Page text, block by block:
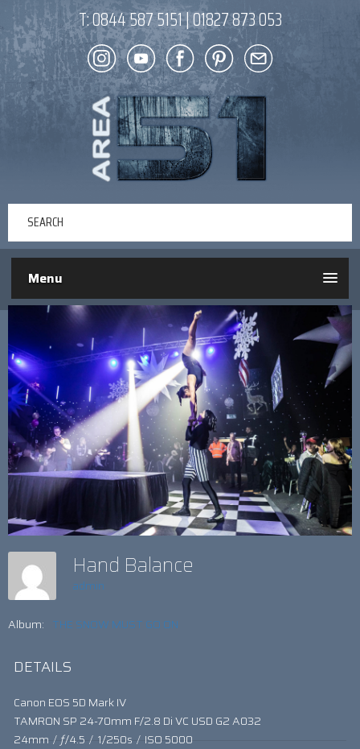
T:0844 587 5151|01827 873 053
Menu
Hand Balance
admin
Album: THE SNOW MUST GO ON
DETAILS
Canon EOS 5D Mark IV
TAMRON SP 24-70mm F/2.8 Di VC USD G2 A032
24mm / ƒ/4.5 / 1/250s / ISO 5000